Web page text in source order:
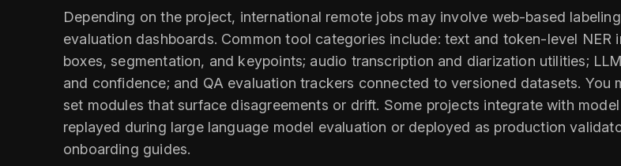
Depending on the project, international remote jobs may involve web-based
evaluation dashboards. Common tool categories include: text and token-level
boxes, segmentation, and keypoints; audio transcription and diarization utilities;
and confidence; and QA evaluation trackers connected to versioned datasets.
set modules that surface disagreements or drift. Some projects integrate with
replayed during large language model evaluation or deployed as production
onboarding guides.